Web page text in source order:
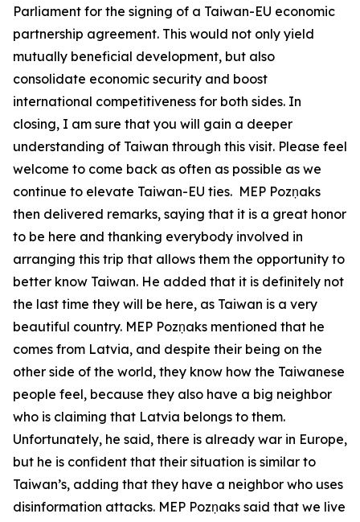
Parliament for the signing of a Taiwan-EU economic
partnership agreement. This would not only yield
mutually beneficial development, but also
consolidate economic security and boost
international competitiveness for both sides. In
closing, I am sure that you will gain a deeper
understanding of Taiwan through this visit. Please feel
welcome to come back as often as possible as we
continue to elevate Taiwan-EU ties. MEP Pozņaks
then delivered remarks, saying that it is a great honor
to be here and thanking everybody involved in
arranging this trip that allows them the opportunity to
better know Taiwan. He added that it is definitely not
the last time they will be here, as Taiwan is a very
beautiful country. MEP Pozņaks mentioned that he
comes from Latvia, and despite their being on the
other side of the world, they know how the Taiwanese
people feel, because they also have a big neighbor
who is claiming that Latvia belongs to them.
Unfortunately, he said, there is already war in Europe,
but he is confident that their situation is similar to
Taiwan’s, adding that they have a neighbor who uses
disinformation attacks. MEP Pozņaks said that we live